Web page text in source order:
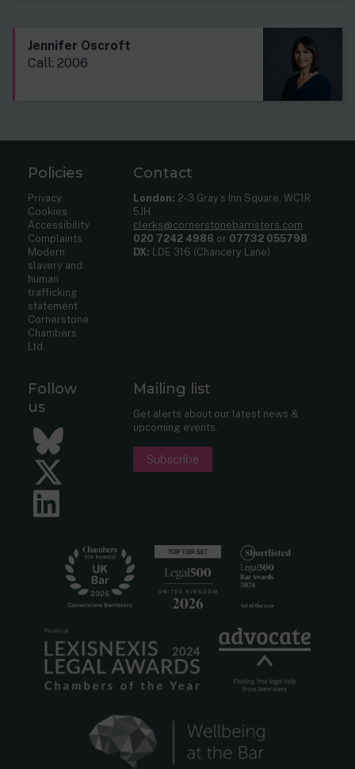
Jennifer Oscroft
Call: 2006
Policies
Privacy
Cookies
Accessibility
Complaints
Modern
slavery and
human
trafficking
statement
Cornerstone
Chambers
Ltd
Contact
London: 2-3 Gray’s Inn Square, WC1R
5JH
clerks@cornerstonebarristers.com
020 7242 4986 or 07732 055798
DX: LDE 316 (Chancery Lane)
Follow
us
Bluesky
Twitter
Mailing list
Get alerts about our latest news &
upcoming events.
Subscribe